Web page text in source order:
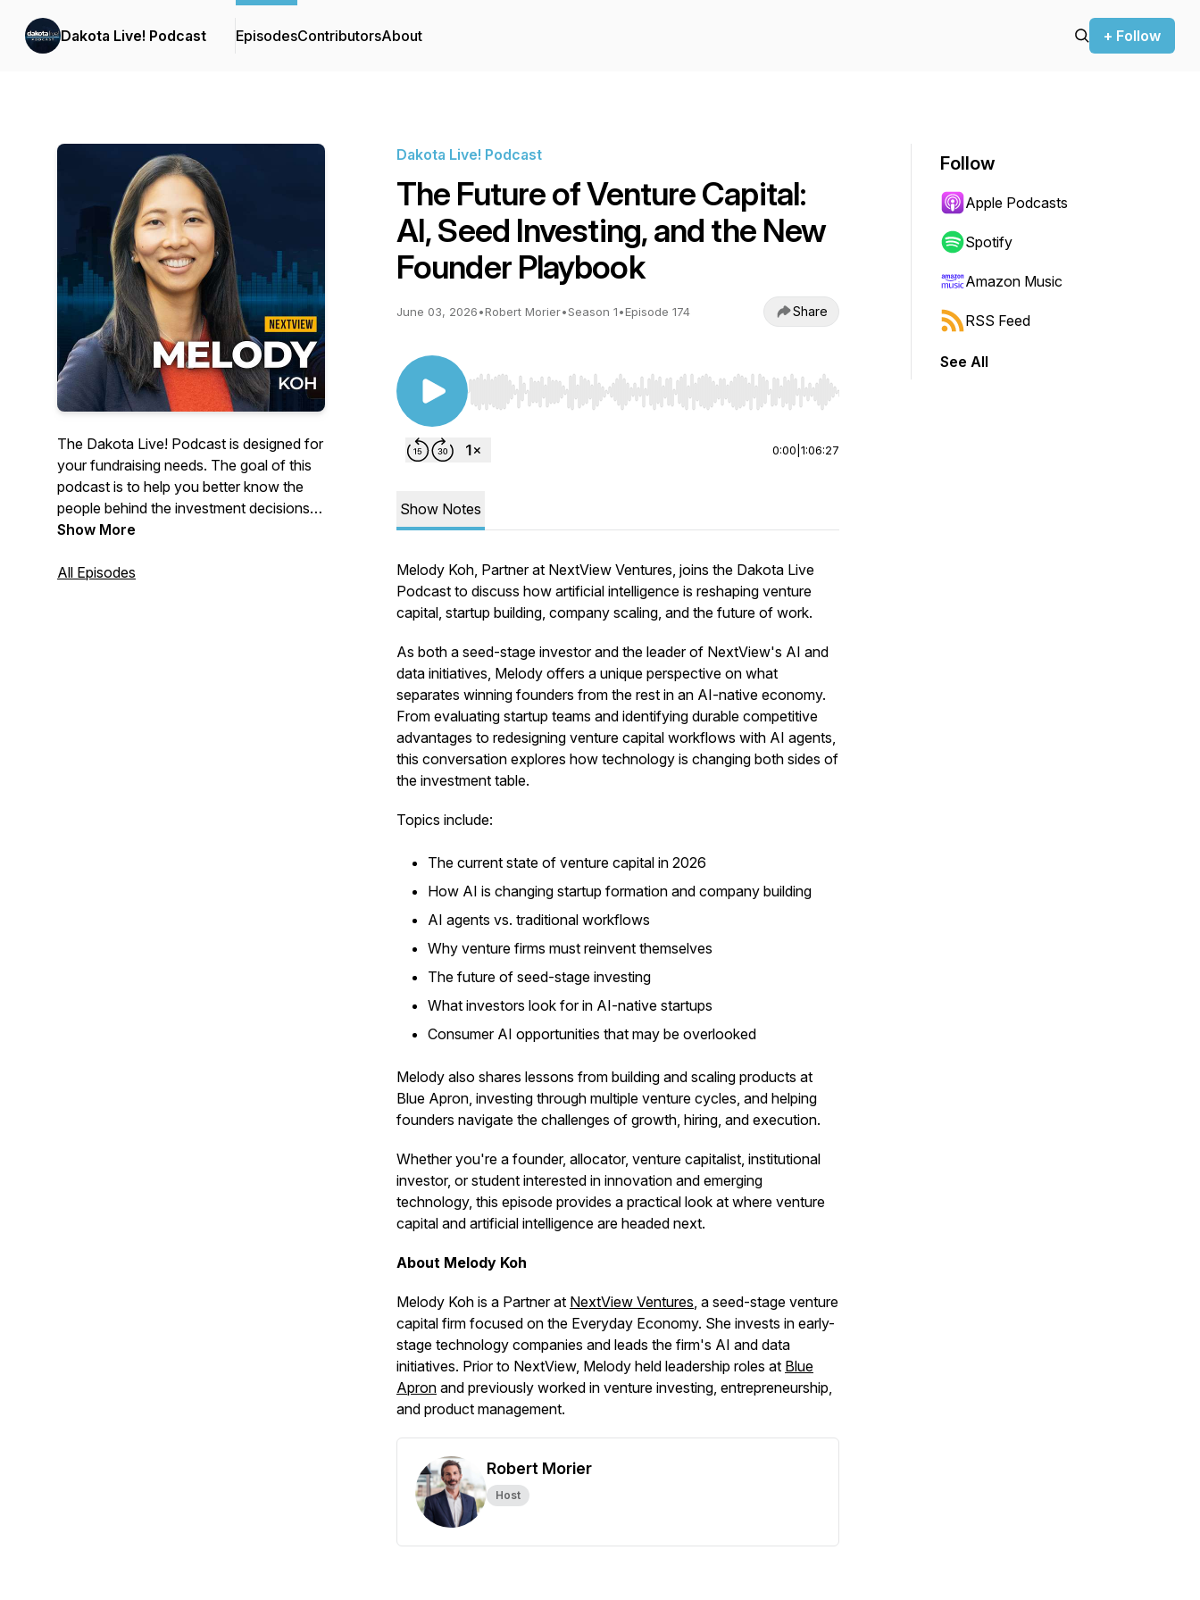
Dakota Live! Podcast EpisodesContributorsAbout + Follow
The Dakota Live! Podcast is designed for
your fundraising needs. The goal of this
podcast is to help you better know the
people behind the investment decisions.
Dakota connects investment salespeople
ensuring you always know who to call
Show More
All Episodes
Dakota Live! Podcast
The Future of Venture Capital:
AI, Seed Investing, and the New
Founder Playbook
June 03, 2026•Robert Morier•Season 1•Episode 174 Share
Use Left/Right to seek, Home/End to jump to start or end. Hold shift to jump forward or backward.
0:00 1:06:27
Show Notes
Melody Koh, Partner at NextView Ventures, joins the Dakota Live
Podcast to discuss how artificial intelligence is reshaping venture
capital, startup building, company scaling, and the future of work.
As both a seed-stage investor and the leader of NextView's AI and
data initiatives, Melody offers a unique perspective on what
separates winning founders from the rest in an AI-native economy.
From evaluating startup teams and identifying durable competitive
advantages to redesigning venture capital workflows with AI agents,
this conversation explores how technology is changing both sides of
the investment table.
Topics include:
The current state of venture capital in 2026
How AI is changing startup formation and company building
AI agents vs. traditional workflows
Why venture firms must reinvent themselves
The future of seed-stage investing
What investors look for in AI-native startups
Consumer AI opportunities that may be overlooked
Melody also shares lessons from building and scaling products at
Blue Apron, investing through multiple venture cycles, and helping
founders navigate the challenges of growth, hiring, and execution.
Whether you're a founder, allocator, venture capitalist, institutional
investor, or student interested in innovation and emerging
technology, this episode provides a practical look at where venture
capital and artificial intelligence are headed next.
About Melody Koh
Melody Koh is a Partner at NextView Ventures, a seed-stage venture
capital firm focused on the Everyday Economy. She invests in early-
stage technology companies and leads the firm's AI and data
initiatives. Prior to NextView, Melody held leadership roles at Blue
Apron and previously worked in venture investing, entrepreneurship,
and product management.
Robert Morier
Host
Follow
Apple Podcasts
Spotify
Amazon Music
RSS Feed
See All